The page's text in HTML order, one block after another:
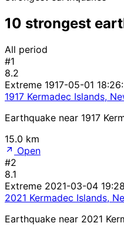
10 strongest
All period
#1
8.2
Extreme 1917-05-01
1917 Kermadec Islands,
Earthquake near 1917
15.0 km
Open
#2
8.1
Extreme 2021-03-04
2021 Kermadec Islands,
Earthquake near 2021